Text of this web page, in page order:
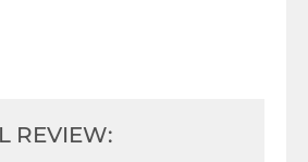
REVIEW: